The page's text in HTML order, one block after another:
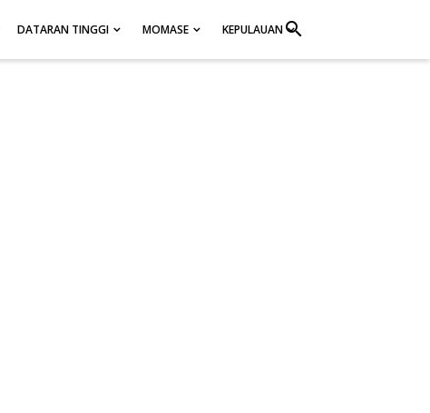
DATARAN TINGGI MOMASE KEPULAUANsearch